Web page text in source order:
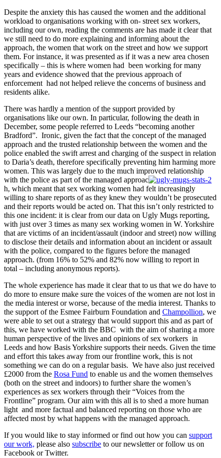
Despite the anxiety this has caused the women and the additional
workload to organisations working with on- street sex workers,
including our own, reading the comments are has made it clear that
we still need to do more explaining and informing about the
approach, the women that work on the street and how we support
them. For instance, it was presented as if it was a new area chosen
specifically – this is where women had been working for many
years and evidence showed that the previous approach of
enforcement had not helped relieve the concerns of business and
residents alike.
There was hardly a mention of the support provided by
organisations like our own. In particular, following the death in
December, some people referred to Leeds “becoming another
Bradford”. Ironic, given the fact that the concept of the managed
approach and the trusted relationship between the women and the
police enabled the swift arrest and charging of the suspect in relation
to Daria’s death, therefore specifically preventing him harming more
women. This was largely due to the much improved relationship
with the police as part of the managed approac
h, which meant that sex working women had felt increasingly
willing to share reports of as they knew they wouldn’t be prosecuted
and their reports would be acted on. That this isn’t only restricted to
this one incident: it is clear from our data on Ugly Mugs reporting,
with just over 3 times as many sex working women in W. Yorkshire
that are victims of an incident/assault (indoor and street) now willing
to disclose their details and information about an incident or assault
with the police, compared to the figures before the managed
approach. (from 16% to 52% and 82% now willing to report in
total – including anonymous reports).
The whole experience has made it clear that to us that we do have to
do more to ensure make sure the voices of the women are not lost in
the media interest or worse, because of the media interest. Thanks to
the support of the Esmee Fairburn Foundation and Champollion, we
were able to set out a strategy that would support this and as part of
this, we have worked with the BBC with the aim of sharing a more
human perspective of the lives and opinions of sex workers in
Leeds and how Basis Yorkshire supports their needs. Given the time
and effort this takes away from our frontline work, this is not
something we can do on a regular basis. We have also just received
£2000 from the Rosa Fund to enable us and the women themselves
(both on the street and indoors) to further share the women’s
experiences as sex workers through their “Voices from the
Frontline” program. Our aim with this all is to shed a more human
light and more factual and balanced reporting on those who are
affected most by what happens with the managed approach.
If you would like to stay informed or find out how you can support
our work, please also subscribe to our newsletter or follow us on
Facebook or Twitter.